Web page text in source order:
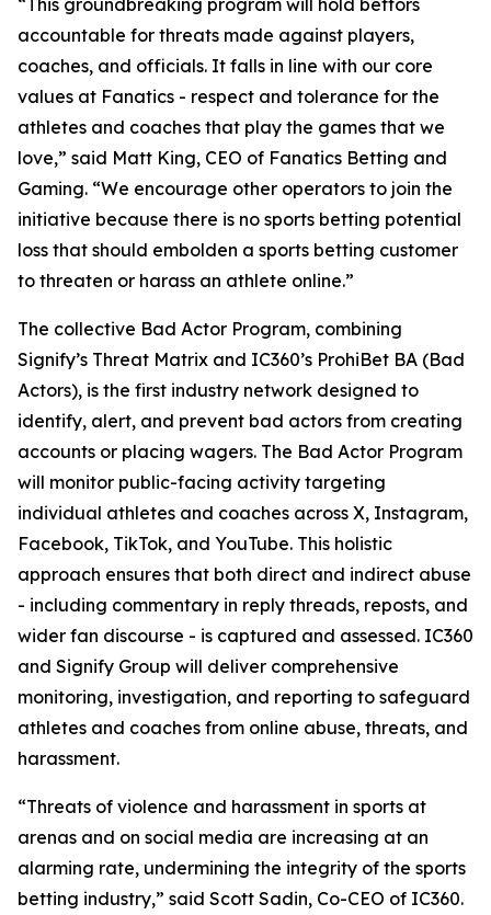
“This groundbreaking program will hold bettors
accountable for threats made against players,
coaches, and officials. It falls in line with our core
values at Fanatics - respect and tolerance for the
athletes and coaches that play the games that we
love,” said Matt King, CEO of Fanatics Betting and
Gaming. “We encourage other operators to join the
initiative because there is no sports betting potential
loss that should embolden a sports betting customer
to threaten or harass an athlete online.”
The collective Bad Actor Program, combining
Signify’s Threat Matrix and IC360’s ProhiBet BA (Bad
Actors), is the first industry network designed to
identify, alert, and prevent bad actors from creating
accounts or placing wagers. The Bad Actor Program
will monitor public-facing activity targeting
individual athletes and coaches across X, Instagram,
Facebook, TikTok, and YouTube. This holistic
approach ensures that both direct and indirect abuse
- including commentary in reply threads, reposts, and
wider fan discourse - is captured and assessed. IC360
and Signify Group will deliver comprehensive
monitoring, investigation, and reporting to safeguard
athletes and coaches from online abuse, threats, and
harassment.
“Threats of violence and harassment in sports at
arenas and on social media are increasing at an
alarming rate, undermining the integrity of the sports
betting industry,” said Scott Sadin, Co-CEO of IC360.